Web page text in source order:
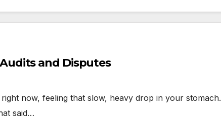
Audits and Disputes
now, feeling that slow, heavy drop in your stomach.
said…